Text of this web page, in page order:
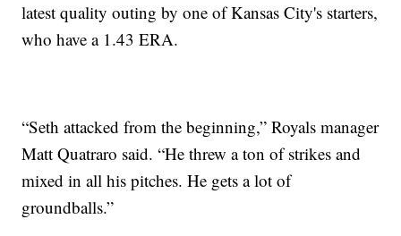
latest quality outing by one of Kansas City's starters,
who have a 1.43 ERA.
“Seth attacked from the beginning,” Royals manager
Matt Quatraro said. “He threw a ton of strikes and
mixed in all his pitches. He gets a lot of
groundballs.”